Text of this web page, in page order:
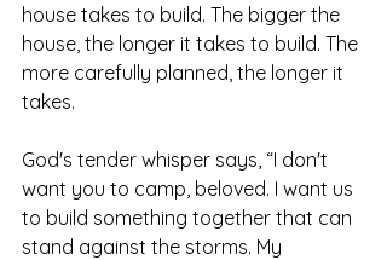
house takes to build. The bigger the
house, the longer it takes to build. The
more carefully planned, the longer it
takes.
God's tender whisper says, “I don't
want you to camp, beloved. I want us
to build something together that can
stand against the storms. My